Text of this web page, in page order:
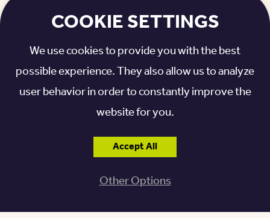
percent, but feel free to ask your Otterbein
contact for the recent fee increase history in your
community of choice.
For the most accurate details and prices, find a
location near you.
FIND A LOCATION
COOKIE SETTINGS
We use cookies to provide you with the best
possible experience. They also allow us to analyze
user behavior in order to constantly improve the
website for you.
Accept All
Other Options